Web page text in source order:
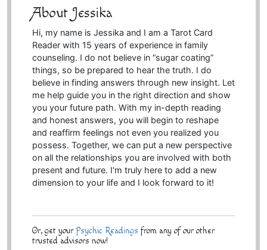
About Jessika
Hi, my name is Jessika and I am a Tarot Card
Reader with 15 years of experience in family
counseling. I do not believe in “sugar coating”
things, so be prepared to hear the truth. I do
believe in finding answers through new insight. Let
me help guide you in the right direction and show
you your future path. With my in-depth reading
and honest answers, you will begin to reshape
and reaffirm feelings not even you realized you
possess. Together, we can put a new perspective
on all the relationships you are involved with both
present and future. I'm truly here to add a new
dimension to your life and I look forward to it!
Or, get your Psychic Readings from any of our other
trusted advisors now!